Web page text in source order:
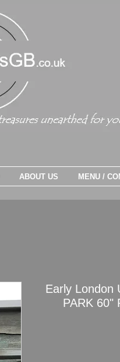
Early London
PARK 60"
ABOUT US MENU /